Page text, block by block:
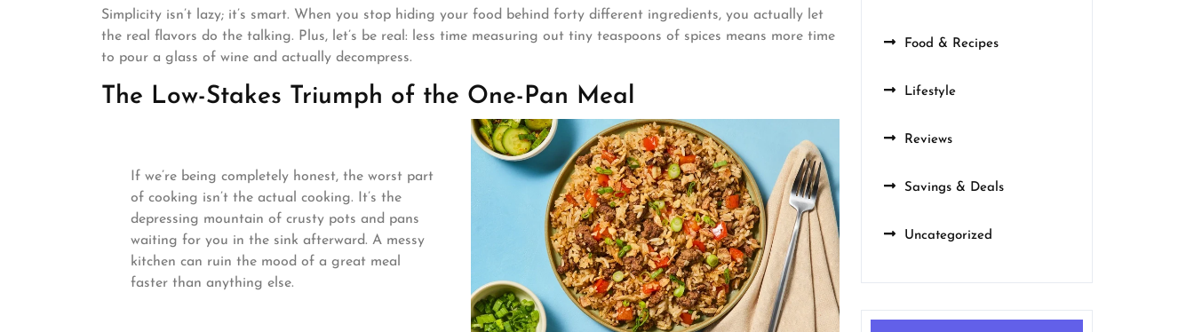
Simplicity isn’t lazy; it’s smart. When you stop hiding your food behind forty different ingredients, you actually let
the real flavors do the talking. Plus, let’s be real: less time measuring out tiny teaspoons of spices means more time
to pour a glass of wine and actually decompress.
The Low-Stakes Triumph of the One-Pan Meal
If we’re being completely honest, the worst part
of cooking isn’t the actual cooking. It’s the
depressing mountain of crusty pots and pans
waiting for you in the sink afterward. A messy
kitchen can ruin the mood of a great meal
faster than anything else.
Food & Recipes
Lifestyle
Reviews
Savings & Deals
Uncategorized